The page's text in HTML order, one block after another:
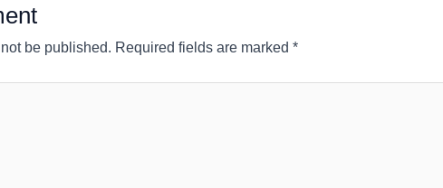
be published. Required fields are marked *